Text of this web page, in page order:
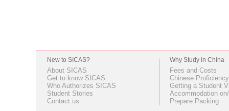
New to SICAS?
About SICAS
Get to know SICAS
Who Authorizes SICAS
Student Stories
Contact us
Why Study in China
Fees and Costs
Chinese
Getting a Student
Accommodation
Prepare Packing